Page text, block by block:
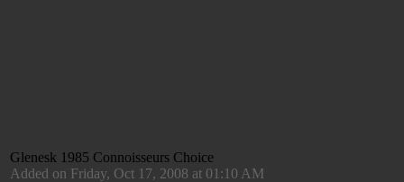
Glenesk 1985 Connoisseurs Choice
Added on Friday, Oct 17, 2008 at 01:10 AM